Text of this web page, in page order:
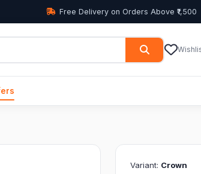
Free Delivery on Orders Above ₹1,500
Variant: Crown